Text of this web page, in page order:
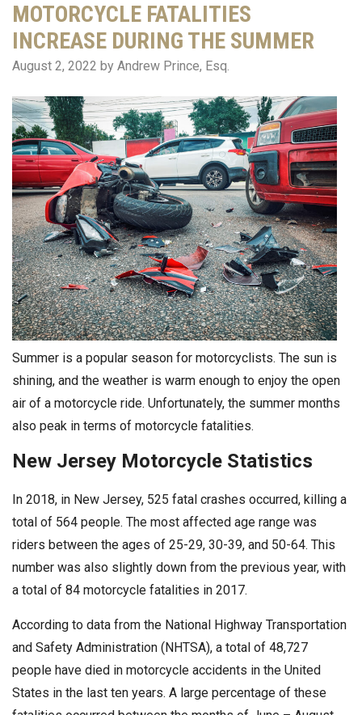
MOTORCYCLE FATALITIES
INCREASE DURING THE SUMMER
August 2, 2022 by Andrew Prince, Esq.
Summer is a popular season for motorcyclists. The sun is
shining, and the weather is warm enough to enjoy the open
air of a motorcycle ride. Unfortunately, the summer months
also peak in terms of motorcycle fatalities.
New Jersey Motorcycle Statistics
In 2018, in New Jersey, 525 fatal crashes occurred, killing a
total of 564 people. The most affected age range was
riders between the ages of 25-29, 30-39, and 50-64. This
number was also slightly down from the previous year, with
a total of 84 motorcycle fatalities in 2017.
According to data from the National Highway Transportation
and Safety Administration (NHTSA), a total of 48,727
people have died in motorcycle accidents in the United
States in the last ten years. A large percentage of these